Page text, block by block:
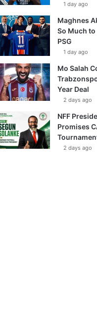
1 day ago
Maghnes
So Much
PSG
1 day ago
Mo Salah
Year Deal
2 days ago
NFF
Promises
2 days ago